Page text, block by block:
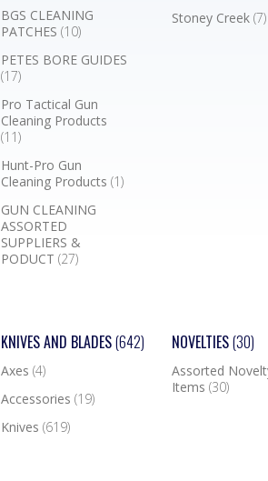
BGS CLEANING
PATCHES(10)
PETES BORE GUIDES
(17)
Pro Tactical Gun
Cleaning Products
(11)
Hunt-Pro Gun
Cleaning Products(1)
GUN CLEANING
ASSORTED
SUPPLIERS &
PODUCT(27)
Stoney Creek (7)
KNIVES AND BLADES(642)
Axes(4)
Accessories(19)
Knives(619)
NOVELTIES(30)
Assorted
Items (30)